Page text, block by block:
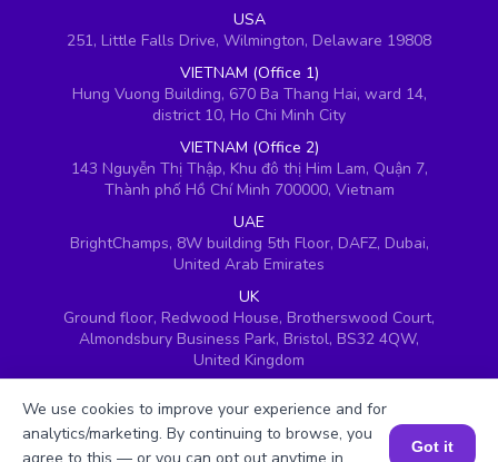
USA
251, Little Falls Drive, Wilmington, Delaware 19808
VIETNAM (Office 1)
Hung Vuong Building, 670 Ba Thang Hai, ward 14,
district 10, Ho Chi Minh City
VIETNAM (Office 2)
143 Nguyễn Thị Thập, Khu đô thị Him Lam, Quận 7,
Thành phố Hồ Chí Minh 700000, Vietnam
UAE
BrightChamps, 8W building 5th Floor, DAFZ, Dubai,
United Arab Emirates
UK
Ground floor, Redwood House, Brotherswood Court,
Almondsbury Business Park, Bristol, BS32 4QW,
United Kingdom
We use cookies to improve your experience and for
analytics/marketing. By continuing to browse, you
Got it